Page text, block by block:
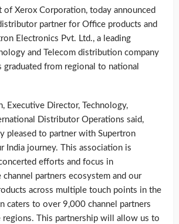
of Xerox Corporation, today announced
partner for Office products and
Electronics Pvt. Ltd., a leading
and Telecom distribution company
graduated from regional to national
Executive Director, Technology,
Distributor Operations said,
pleased to partner with Supertron
India journey. This association is
efforts and focus in
partners ecosystem and our
across multiple touch points in the
caters to over 9,000 channel partners
regions. This partnership will allow us to